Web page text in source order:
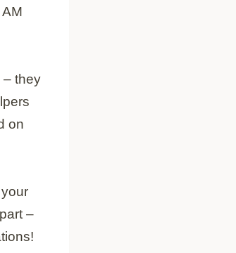
– they
on
–